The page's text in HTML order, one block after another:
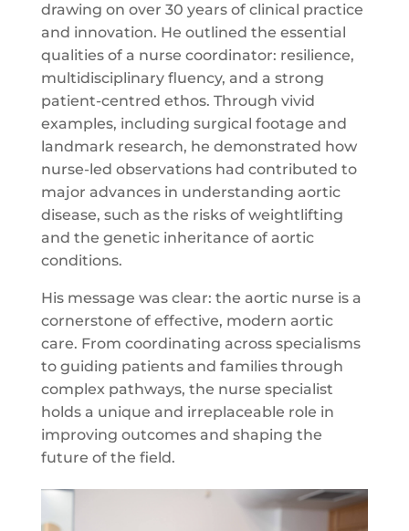
drawing on over 30 years of clinical practice
and innovation. He outlined the essential
qualities of a nurse coordinator: resilience,
multidisciplinary fluency, and a strong
patient-centred ethos. Through vivid
examples, including surgical footage and
landmark research, he demonstrated how
nurse-led observations had contributed to
major advances in understanding aortic
disease, such as the risks of weightlifting
and the genetic inheritance of aortic
conditions.
His message was clear: the aortic nurse is a
cornerstone of effective, modern aortic
care. From coordinating across specialisms
to guiding patients and families through
complex pathways, the nurse specialist
holds a unique and irreplaceable role in
improving outcomes and shaping the
future of the field.